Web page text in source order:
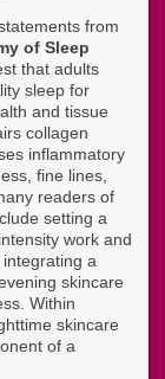
from
of Sleep
that adults
sleep for
and tissue
collagen
inflammatory
fine lines,
readers of
setting a
work and
a
skincare
Within
skincare
of a